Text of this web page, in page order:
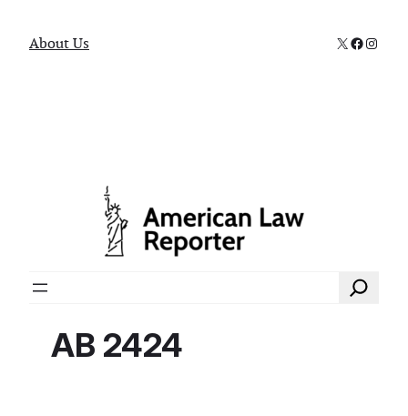
About Us X
Search
AB 2424